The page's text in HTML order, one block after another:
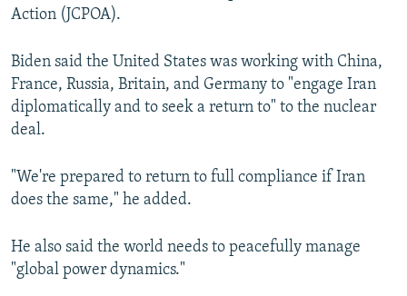
Action (JCPOA).
Biden said the United States was working with China,
France, Russia, Britain, and Germany to "engage Iran
diplomatically and to seek a return to" to the nuclear
deal.
"We're prepared to return to full compliance if Iran
does the same," he added.
He also said the world needs to peacefully manage
"global power dynamics."